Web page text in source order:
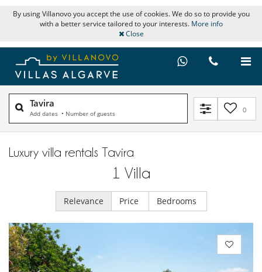
By using Villanovo you accept the use of cookies. We do so to provide you
with a better service tailored to your interests. More info
Close
Tavira
Add dates • Number of guests 0
Luxury villa rentals Tavira
1 Villa
Relevance Price Bedrooms